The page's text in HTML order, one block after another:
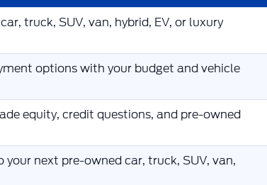
truck, SUV, van, hybrid, EV, or luxury
options with your budget and vehicle
equity, credit questions, and pre-owned
next pre-owned car, truck, SUV, van,